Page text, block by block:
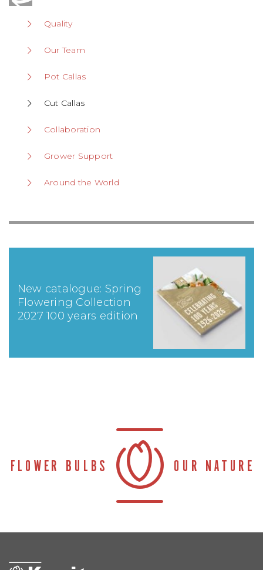
Quality
Our Team
Pot Callas
Cut Callas
Collaboration
Grower Support
Around the World
New catalogue: Spring
Flowering Collection
2027 100 years edition